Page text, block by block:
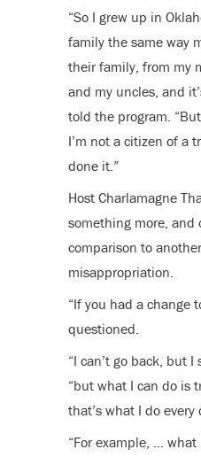
“So I grew up in
family the same way
their family, from my
and my uncles, and
told the program.
I’m not a citizen of a
done it.”
Host Charlamagne
something more, and
comparison to
misappropriation.
“If you had a change
questioned.
“I can’t go back, but I
“but what I can do is
that’s what I do every
“For example, …